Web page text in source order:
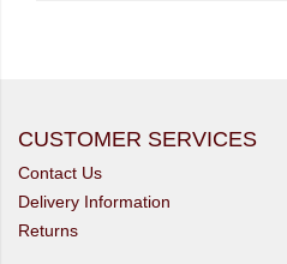
CUSTOMER SERVICES
Contact Us
Delivery Information
Returns